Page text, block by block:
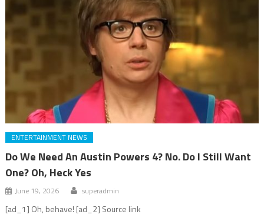
ENTERTAINMENT NEWS
Do We Need An Austin Powers 4? No. Do I Still Want
One? Oh, Heck Yes
June 19, 2026 superadmin
[ad_1] Oh, behave! [ad_2] Source link